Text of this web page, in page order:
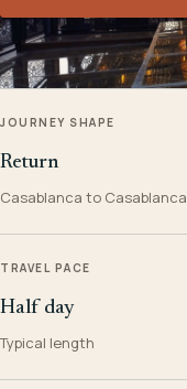
JOURNEY SHAPE
Return
Casablanca to Casablanca
TRAVEL PACE
Half day
Typical length